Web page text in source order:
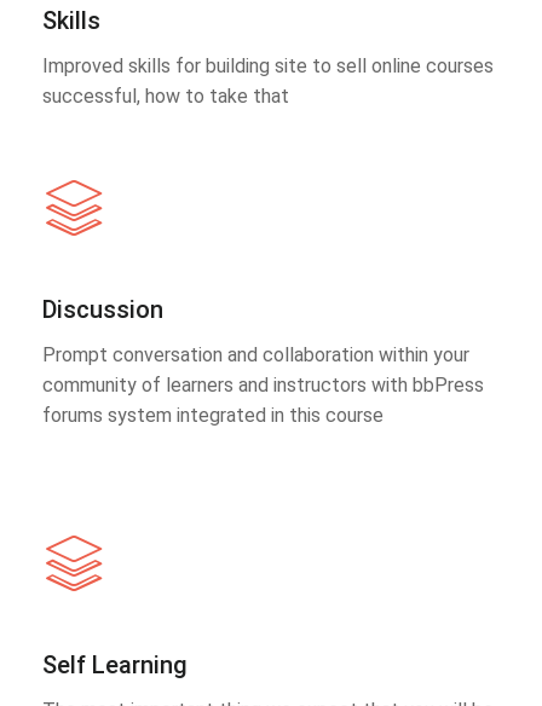
Skills
Improved skills for building site to sell online courses
successful, how to take that
Discussion
Prompt conversation and collaboration within your
community of learners and instructors with bbPress
forums system integrated in this course
Self Learning